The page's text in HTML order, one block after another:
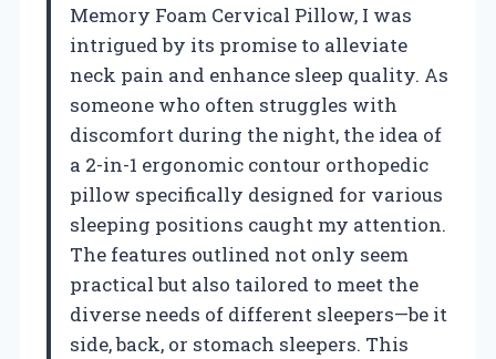
Memory Foam Cervical Pillow, I was
intrigued by its promise to alleviate
neck pain and enhance sleep quality. As
someone who often struggles with
discomfort during the night, the idea of
a 2-in-1 ergonomic contour orthopedic
pillow specifically designed for various
sleeping positions caught my attention.
The features outlined not only seem
practical but also tailored to meet the
diverse needs of different sleepers—be it
side, back, or stomach sleepers. This